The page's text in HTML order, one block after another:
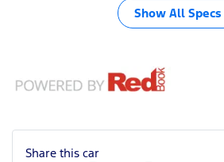
Show All Specs
Share this car